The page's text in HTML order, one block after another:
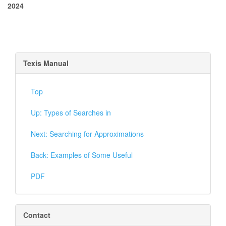
2024
Texis Manual
Top
Up: Types of Searches in
Next: Searching for Approximations
Back: Examples of Some Useful
PDF
Contact